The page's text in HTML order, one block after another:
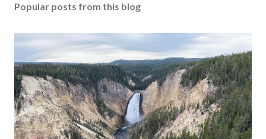
Popular posts from this blog